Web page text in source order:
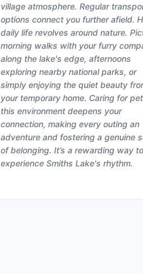
village atmosphere. Regular
options connect you further afield.
daily life revolves around nature.
morning walks with your furry
along the lake's edge, afternoons
exploring nearby national parks, or
simply enjoying the quiet beauty
your temporary home. Caring for
this environment deepens your
connection, making every outing an
adventure and fostering a genuine
of belonging. It’s a rewarding way to
experience Smiths Lake's rhythm.